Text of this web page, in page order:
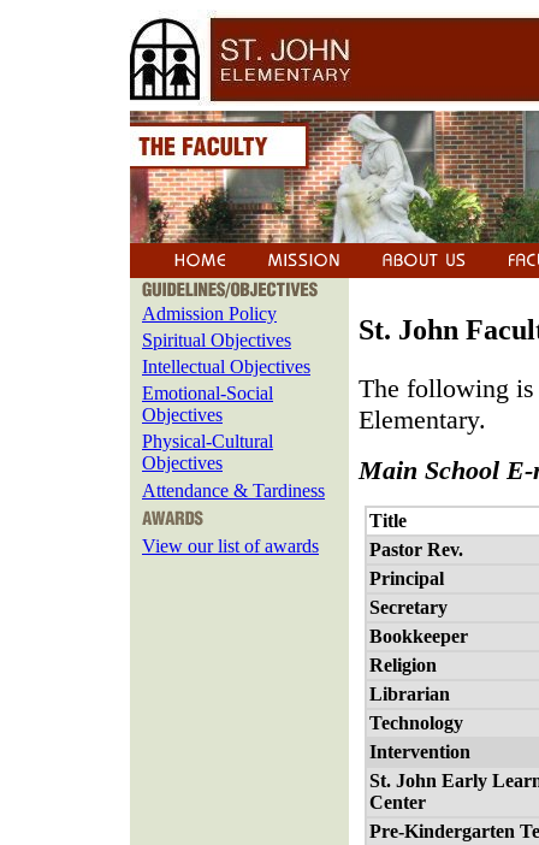
Admission Policy
Spiritual Objectives
Intellectual Objectives
Emotional-Social
Objectives
Physical-Cultural
Objectives
Attendance & Tardiness
View our list of awards
St. John
The following is
Elementary.
Main School E-
Title
Pastor Rev.
Principal
Secretary
Bookkeeper
Religion
Librarian
Technology
Intervention
St. John Early
Center
Pre-Kindergarten